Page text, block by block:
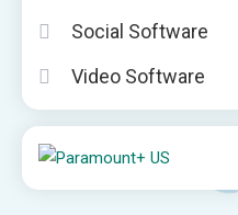
Social Software
Video Software